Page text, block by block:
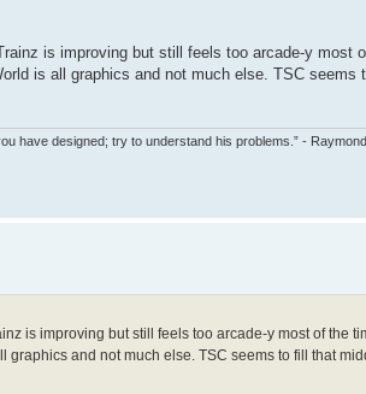
is improving but still feels too arcade-y most
is all graphics and not much else. TSC seems
have designed; try to understand his problems.” -
is improving but still feels too arcade-y most of the
and not much else. TSC seems to fill that